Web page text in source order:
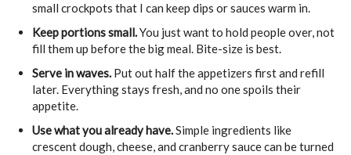
small crockpots that I can keep dips or sauces warm in.
Keep portions small.You just want to hold people over, not
fill them up before the big meal. Bite-size is best.
Serve in waves. Put out half the appetizers first and refill
later. Everything stays fresh, and no one spoils their
appetite.
Use what you already have.Simple ingredients like
crescent dough, cheese, and cranberry sauce can be turned